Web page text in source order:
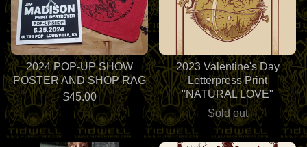
2024 POP-UP SHOW
POSTER AND SHOP RAG
$45.00
2023 Valentine's Day
Letterpress Print
"NATURAL LOVE"
Sold out